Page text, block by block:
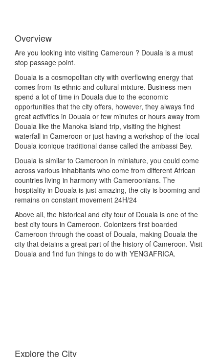
Overview
Are you looking into visiting Cameroun ? Douala is a must
stop passage point.
Douala is a cosmopolitan city with overflowing energy that
comes from its ethnic and cultural mixture. Business men
spend a lot of time in Douala due to the economic
opportunities that the city offers, however, they always find
great activities in Douala or few minutes or hours away from
Douala like the Manoka island trip, visiting the highest
waterfall in Cameroon or just having a workshop of the local
Douala iconique traditional danse called the ambassi Bey.
Douala is similar to Cameroon in miniature, you could come
across various inhabitants who come from different African
countries living in harmony with Cameroonians. The
hospitality in Douala is just amazing, the city is booming and
remains on constant movement 24H/24
Above all, the historical and city tour of Douala is one of the
best city tours in Cameroon. Colonizers first boarded
Cameroon through the coast of Douala, making Douala the
city that detains a great part of the history of Cameroon. Visit
Douala and find fun things to do with YENGAFRICA.
Explore the City